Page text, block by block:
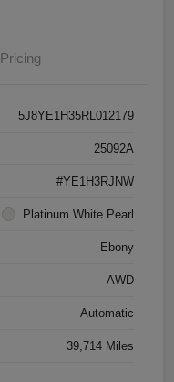
Pricing
5J8YE1H35RL012179
25092A
#YE1H3RJNW
Platinum White Pearl
Ebony
AWD
Automatic
39,714 Miles